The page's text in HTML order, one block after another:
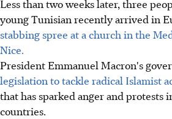
Less than two weeks later, three
young Tunisian recently arrived in
stabbing spree at a church in the
Nice.
President Emmanuel Macron's
legislation to tackle radical Islamist
that has sparked anger and protests
countries.